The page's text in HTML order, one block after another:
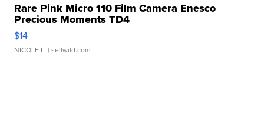
Rare Pink Micro 110 Film Camera Enesco
Precious Moments TD4
$14
NICOLE L. | sellwild.com